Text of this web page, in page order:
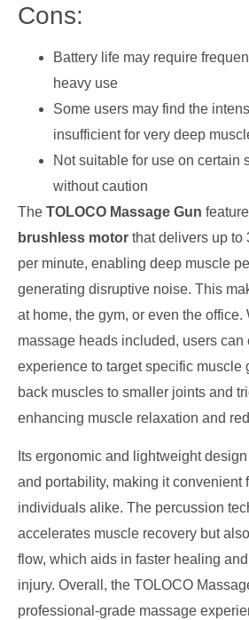
Cons:
Battery life may require
heavy use
Some users may find the
insufficient for very deep
Not suitable for use on certain
without caution
The TOLOCO Massage Gun
brushless motor that delivers up to
per minute, enabling deep muscle
generating disruptive noise. This
at home, the gym, or even the office.
massage heads included, users can
experience to target specific muscle
back muscles to smaller joints and
enhancing muscle relaxation and
Its ergonomic and lightweight
and portability, making it convenient
individuals alike. The percussion
accelerates muscle recovery but
flow, which aids in faster healing
injury. Overall, the TOLOCO
professional-grade massage